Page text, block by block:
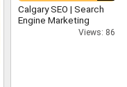
Calgary SEO | Search
Engine Marketing
Views: 86